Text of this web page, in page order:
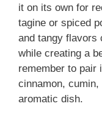
it on its own for
tagine or spiced
and tangy flavors
while creating a
remember to pair
cinnamon,
aromatic dish.